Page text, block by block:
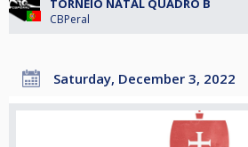
TORNEIO NATAL QUADRO B
CBPeral
Saturday, December 3, 2022